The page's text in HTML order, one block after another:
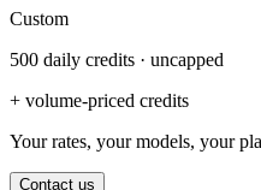
Mengapa Final?
The story
Kisah di balik OS checkout
MasukMulai Sekarang
Custom
500 daily credits · uncapped
+ volume-priced credits
Your rates, your models, your
Contact us